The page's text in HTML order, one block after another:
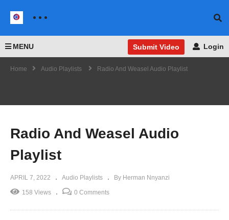
MENU Submit Video Login
Home Audio Playlists Radio And Weasel Audio Playlist
Radio And Weasel Audio
Playlist
APRIL 7, 2022 Audio Playlists By Herman Nnyanzi
158 Views 0 Comments